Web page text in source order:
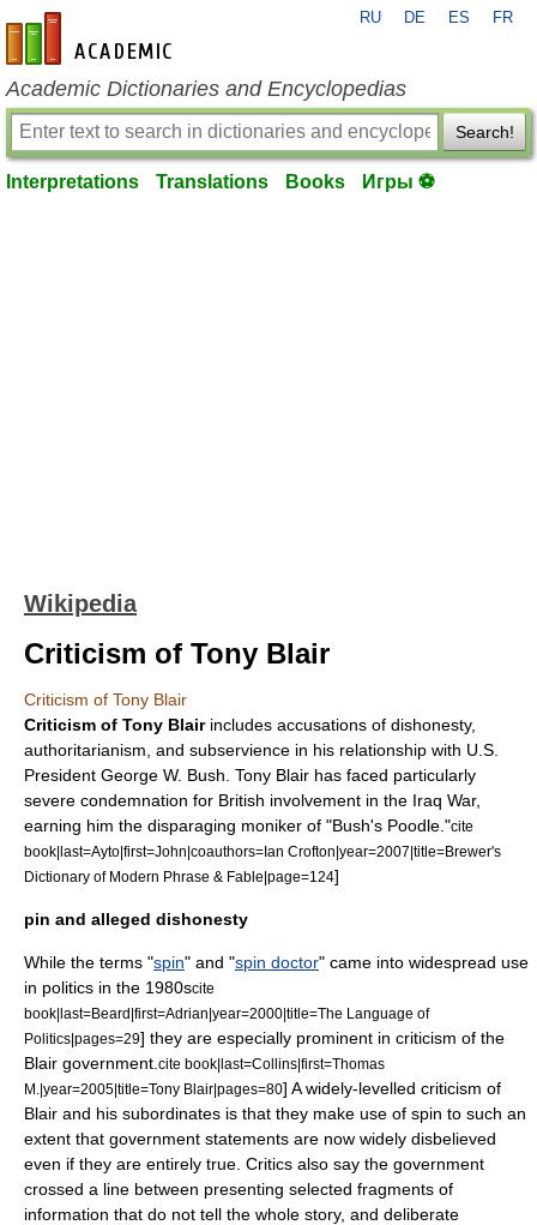
en-academic.com
RU DE ES FR
Academic Dictionaries and Encyclopedias
Search!
Interpretations Translations Books Игры ⚽
Wikipedia
Criticism of Tony Blair
Criticism of Tony Blair
Criticism of Tony Blairincludes accusations of dishonesty,
authoritarianism , and subservience in his relationship with U.S.
President George W. Bush Tony Blair has faced particularly
severe condemnation for British involvement in the Iraq War,
earning him the disparaging moniker of "Bush's Poodle."cite
book|last=Ayto|first=John|coauthors=Ian Crofton|year=2007|title=Brewer's
Dictionary of Modern Phrase & Fable|page=124]
pin and alleged dishonesty
While the terms "spin" and "spin doctor" came into widespread use
in politics in the 1980scite
book|last=Beard|first=Adrian|year=2000|title=The Language of
Politics|pages=29] they are especially prominent in criticism of the
Blair government. cite book|last=Collins|first=Thomas
M.|year=2005|title=Tony Blair|pages=80] A widely-levelled criticism of
Blair and his subordinates is that they make use of spin to such an
extent that government statements are now widely disbelieved
even if they are entirely true. Critics also say the government
crossed a line between presenting selected fragments of
information that do not tell the whole story, and deliberate